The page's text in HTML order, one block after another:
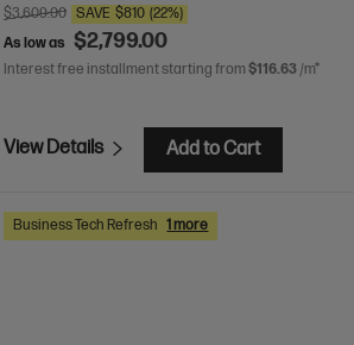
$3,609.00 SAVE $810 (22%)
As low as $2,799.00
Interest free installment starting from $116.63 /m*
View Details Add to Cart
Business Tech Refresh 1 more